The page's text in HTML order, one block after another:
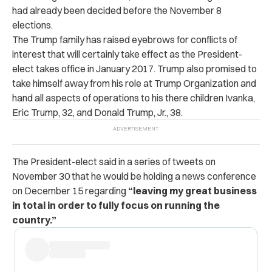
had already been decided before the November 8
elections.
The Trump family has raised eyebrows for conflicts of
interest that will certainly take effect as the President-
elect takes office in January 2017. Trump also promised to
take himself away from his role at Trump Organization and
hand all aspects of operations to his there children Ivanka,
Eric Trump, 32, and Donald Trump, Jr., 38.
The President-elect said in a series of tweets on
November 30 that he would be holding a news conference
on December 15 regarding “leaving my great business
in total in order to fully focus on running the
country.”